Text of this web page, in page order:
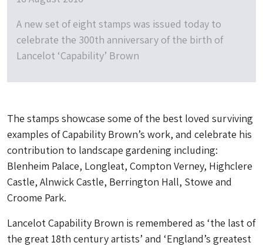
A new set of eight stamps was issued today to
celebrate the 300th anniversary of the birth of
Lancelot ‘Capability’ Brown
The stamps showcase some of the best loved surviving
examples of Capability Brown’s work, and celebrate his
contribution to landscape gardening including:
Blenheim Palace, Longleat, Compton Verney, Highclere
Castle, Alnwick Castle, Berrington Hall, Stowe and
Croome Park.
Lancelot Capability Brown is remembered as ‘the last of
the great 18th century artists’ and ‘England’s greatest